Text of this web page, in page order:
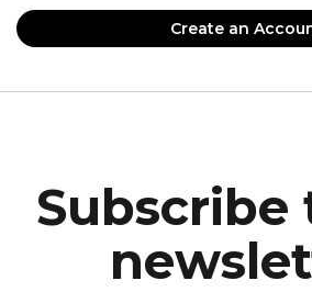
Create an
Subscribe